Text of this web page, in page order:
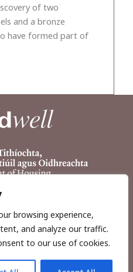
browsing experience,
and analyze our traffic.
to our use of cookies.
of two
and a bronze
have formed part of